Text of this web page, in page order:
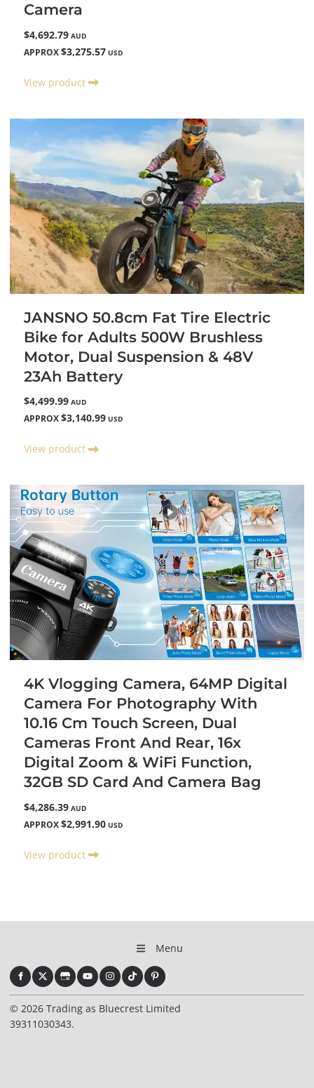
Camera
$4,692.79 AUD
APPROX $3,275.57 USD
View product
JANSNO 50.8cm Fat Tire Electric
Bike for Adults 500W Brushless
Motor, Dual Suspension & 48V
23Ah Battery
$4,499.99 AUD
APPROX $3,140.99 USD
View product
4K Vlogging Camera, 64MP Digital
Camera For Photography With
10.16 Cm Touch Screen, Dual
Cameras Front And Rear, 16x
Digital Zoom & WiFi Function,
32GB SD Card And Camera Bag
$4,286.39 AUD
APPROX $2,991.90 USD
View product
Menu
© 2026 Trading as Bluecrest Limited
39311030343.